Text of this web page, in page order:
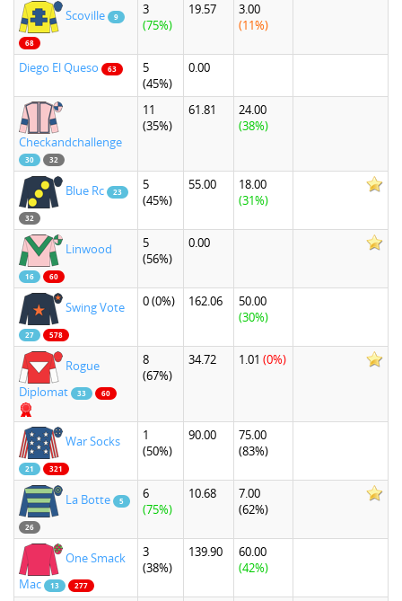
Scoville 9
68
3
(75%)
19.57
3.00
(11%)
Diego El Queso 63
5
(45%)
0.00
Checkandchallenge
30 32
11
(35%)
61.81
24.00
(38%)
Blue Rc 23
32
5
(45%)
55.00
18.00
(31%)
Linwood
16 60
5
(56%)
0.00
Swing Vote
27 578
0(0%) 162.06
50.00
(30%)
Rogue
Diplomat
33 60
8
(67%)
34.72 1.01 (0%)
War Socks
21 321
1
(50%)
90.00
75.00
(83%)
La Botte 5
26
6
(75%)
10.68
7.00
(62%)
One Smack
Mac
13 277
3
(38%)
139.90
60.00
(42%)